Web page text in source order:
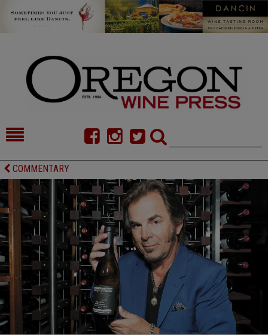
HOME
FOOD
COMMENTARY
CELLAR SELECTS
CALENDAR
DIRECTORY
ALMANAC
CONTACT
COMMENTARY